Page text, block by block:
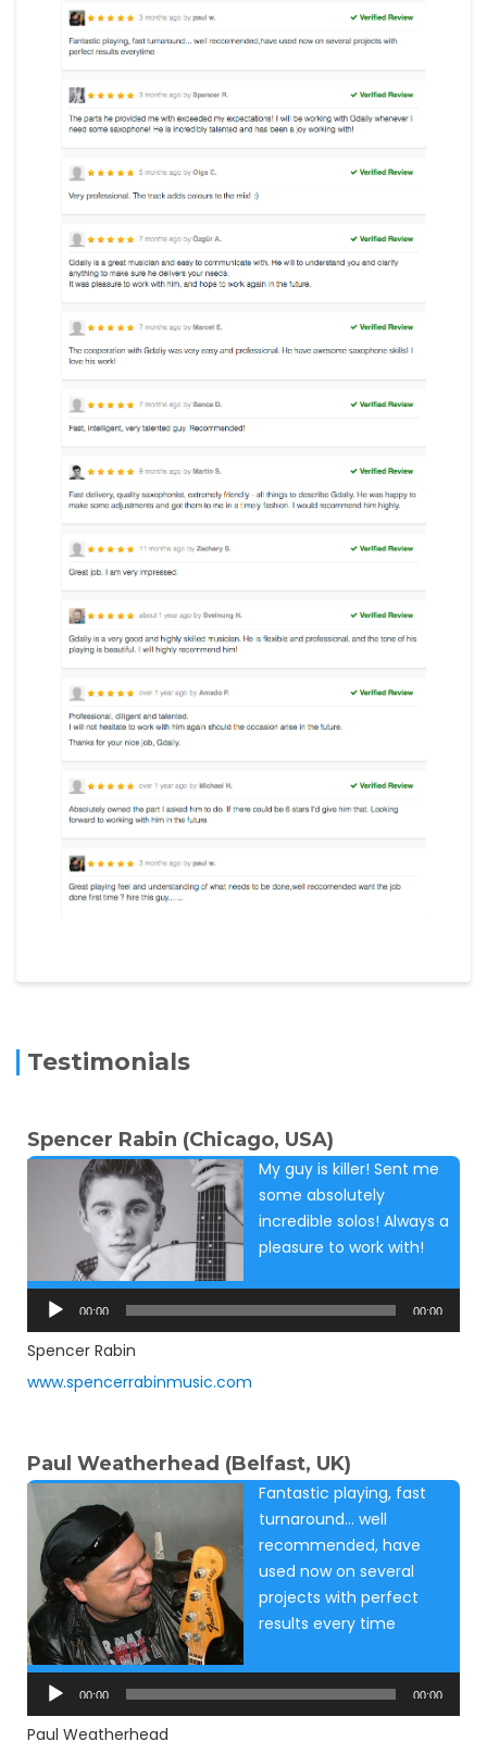
Testimonials
Spencer Rabin (Chicago, USA)
My guy is killer! Sent me
some absolutely
incredible solos! Always a
pleasure to work with!
00:00 00:00
Spencer Rabin
www.spencerrabinmusic.com
Paul Weatherhead (Belfast, UK)
Fantastic playing, fast
turnaround… well
recommended, have
used now on several
projects with perfect
results every time
Player
00:00 00:00
Paul Weatherhead